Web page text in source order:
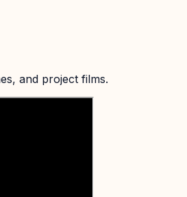
and project films.